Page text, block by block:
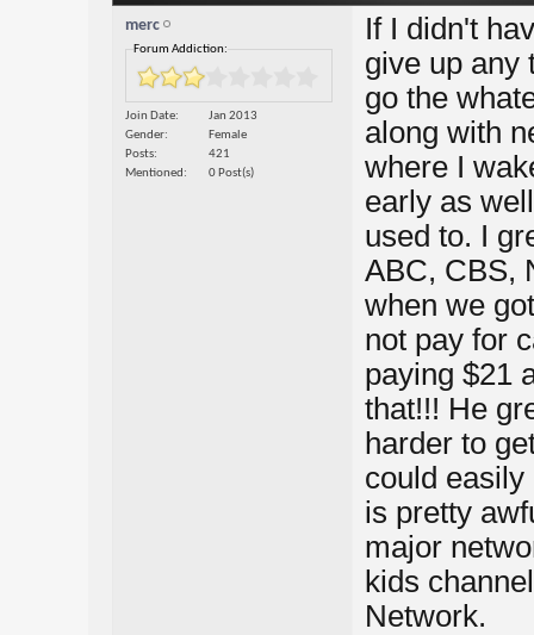
merc
Forum Addiction:
Join Date
Jan 2013
Gender
Female
Posts
421
Mentioned
0 Post(s)
If I didn't
give up any
go the
along with
where I
early as
used to. I
ABC, CBS,
when we
not pay for
paying $21
that!!! He
harder to
could
is pretty
major
kids
Network.